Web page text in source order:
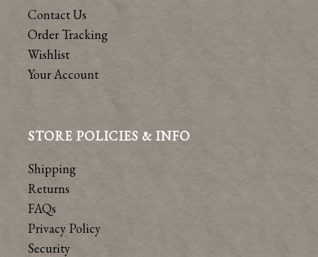
Contact Us
Order Tracking
Wishlist
Your Account
STORE POLICIES & INFO
Shipping
Returns
FAQs
Privacy Policy
Security